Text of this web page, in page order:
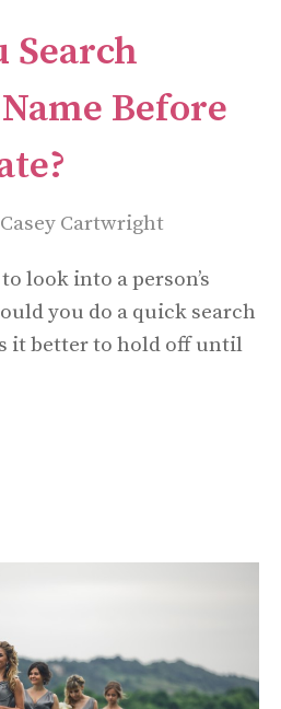
Search
Name Before
Casey Cartwright
look into a person’s
you do a quick search
it better to hold off until